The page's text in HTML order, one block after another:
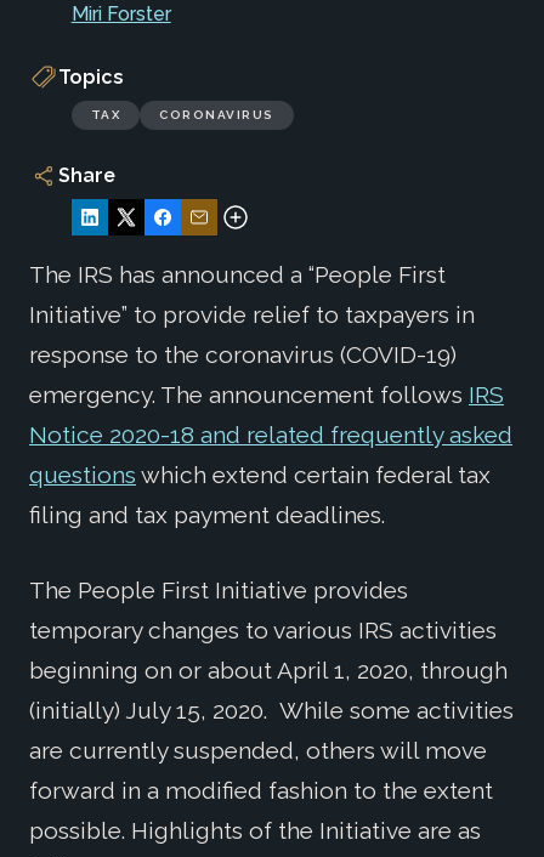
Miri Forster
Topics
TAX CORONAVIRUS
Share
The IRS has announced a “People First
Initiative” to provide relief to taxpayers in
response to the coronavirus (COVID-19)
emergency. The announcement follows IRS
Notice 2020-18 and related frequently asked
questions which extend certain federal tax
filing and tax payment deadlines.
The People First Initiative provides
temporary changes to various IRS activities
beginning on or about April 1, 2020, through
(initially) July 15, 2020. While some activities
are currently suspended, others will move
forward in a modified fashion to the extent
possible. Highlights of the Initiative are as